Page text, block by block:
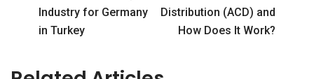
Industry for Germany
in Turkey
Distribution (ACD) and
How Does It Work?